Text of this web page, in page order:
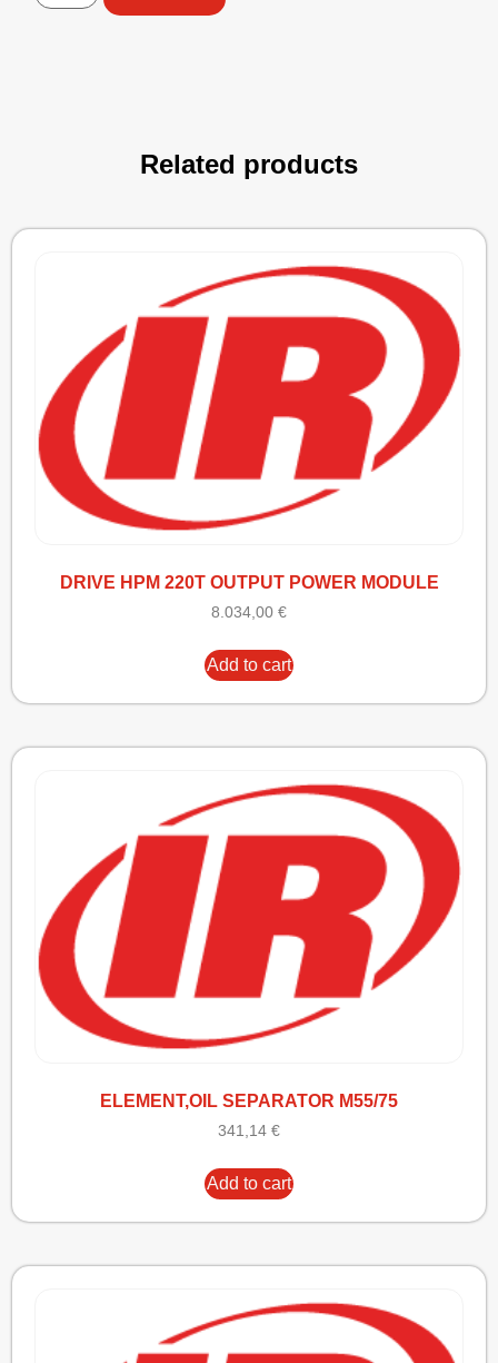
Related products
DRIVE HPM 220T OUTPUT POWER MODULE
8.034,00 €
Add to cart
ELEMENT,OIL SEPARATOR M55/75
341,14 €
Add to cart